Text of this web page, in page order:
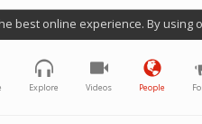
best online experience. By
Explore Videos People